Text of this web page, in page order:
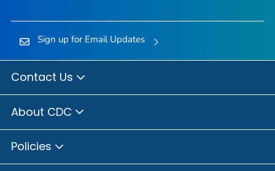
Sign up for Email Updates
Contact Us
About CDC
Policies